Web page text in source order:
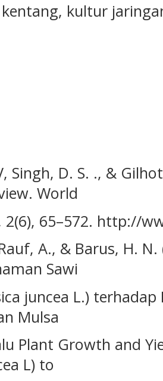
kentang, kultur
Singh, D. S. ., &
World
2(6), 65–572. http://
A., & Barus, H.
Sawi
juncea L.)
Mulsa
Plant Growth and
L) to